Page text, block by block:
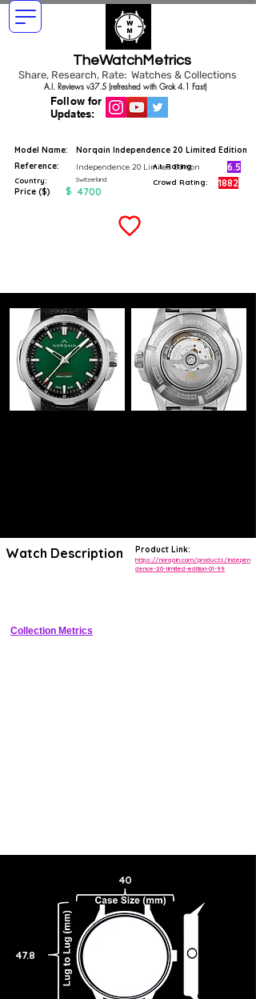
TheWatchMetrics
Share, Research, Rate: Watches & Collections
Follow for
Updates:
A.I. Reviews v37.5 (refreshed with Grok 4.1 Fast)
Model Name:
Norqain Independence 20 Limited Edition
Reference:
Independence 20 Limited Edition
Country: Switzerland
Price ($) $ 4700
A.I. Rating 6.5
Crowd Rating: 1882
Watch Description Product Link:
https://norqain.com/products/indepen
dence-20-limited-edition-01-99
Collection Metrics
47.8
40